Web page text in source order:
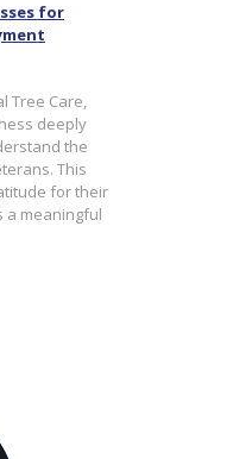
for
Tree Care,
deeply
the
This
for their
a meaningful